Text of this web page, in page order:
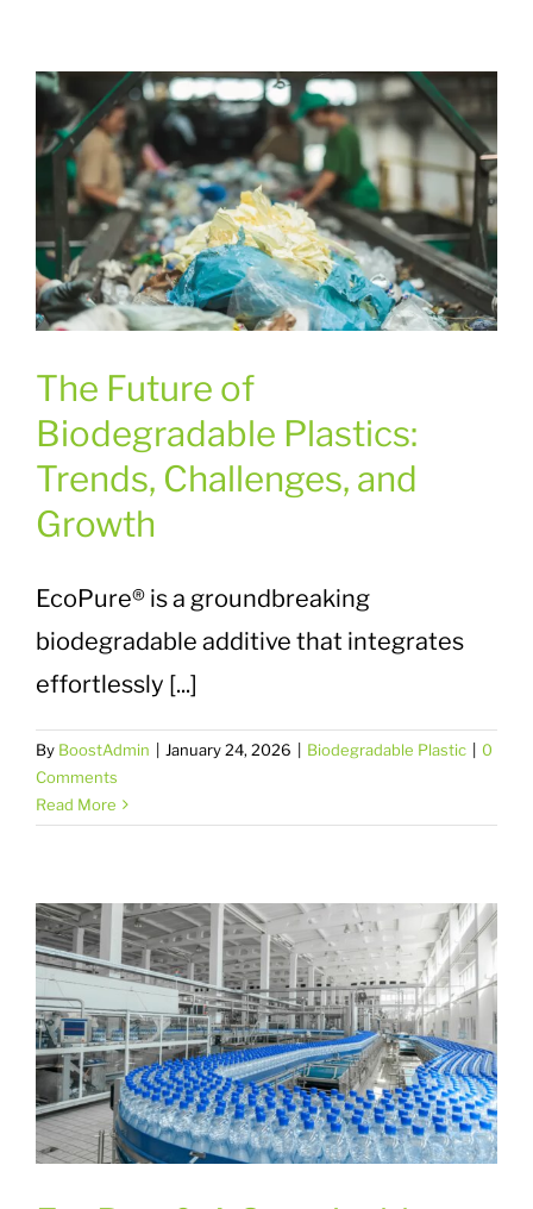
The Future of
Biodegradable Plastics:
Trends, Challenges, and
Growth
EcoPure® is a groundbreaking
biodegradable additive that integrates
effortlessly [...]
By BoostAdmin January 24, 2026 Biodegradable Plastic
0
Comments
Read More